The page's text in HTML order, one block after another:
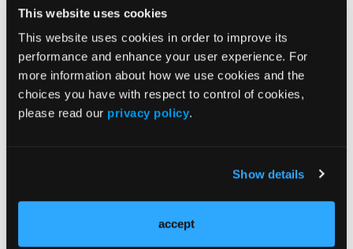
This website uses cookies
This website uses cookies in order to improve its
performance and enhance your user experience. For
more information about how we use cookies and the
choices you have with respect to control of cookies,
please read our privacy policy.
Show details
accept
technology, a doctor can adjust his interventional
strategy in real-time, in response to a dynamic
vascular environment, with the potential benefit of
improving limb salvage and reducing re-
admissions."
medical device commercialization challenges.
Proximo Medical provides medical device start-ups
and international medical device companies wishing